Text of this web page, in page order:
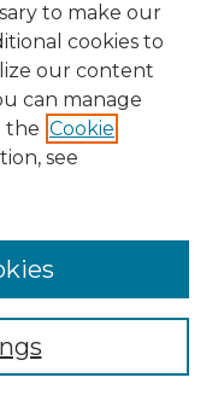
to make our
cookies to
our content
can manage
the Cookie
see